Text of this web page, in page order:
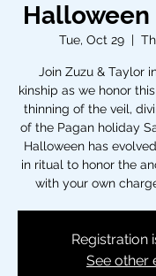
Halloween
Tue, Oct 29
  |
Join Zuzu & Taylor
kinship as we honor
thinning of the veil,
of the Pagan holiday
Halloween has
in ritual to honor the
with your own
Registration
See other